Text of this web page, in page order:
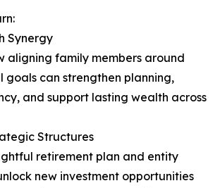
Synergy
aligning family members around
goals can strengthen planning,
and support lasting wealth across
Structures
retirement plan and entity
new investment opportunities